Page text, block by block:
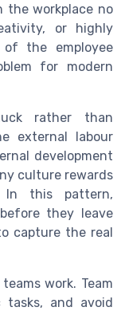
the workplace no
or highly
the employee
for modern
rather than
external labour
development
culture rewards
In this pattern,
they leave
capture the real
work. Team
tasks, and avoid